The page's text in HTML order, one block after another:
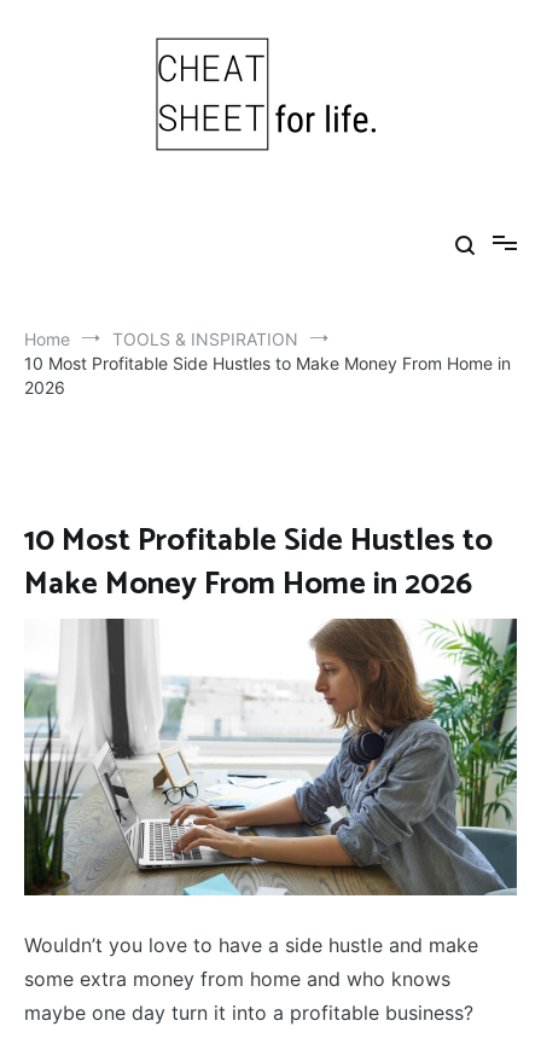
Home
TOOLS & INSPIRATION
10 Most Profitable Side Hustles to Make Money From Home in
2026
10 Most Profitable Side Hustles to
Make Money From Home in 2026
Wouldn’t you love to have a side hustle and make
some extra money from home and who knows
maybe one day turn it into a profitable business?